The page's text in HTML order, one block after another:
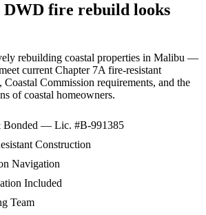
DWD fire rebuild looks
rebuilding coastal properties in Malibu —
current Chapter 7A fire-resistant
Coastal Commission requirements, and the
of coastal homeowners.
Bonded — Lic. #B-991385
Construction
Navigation
Included
Team